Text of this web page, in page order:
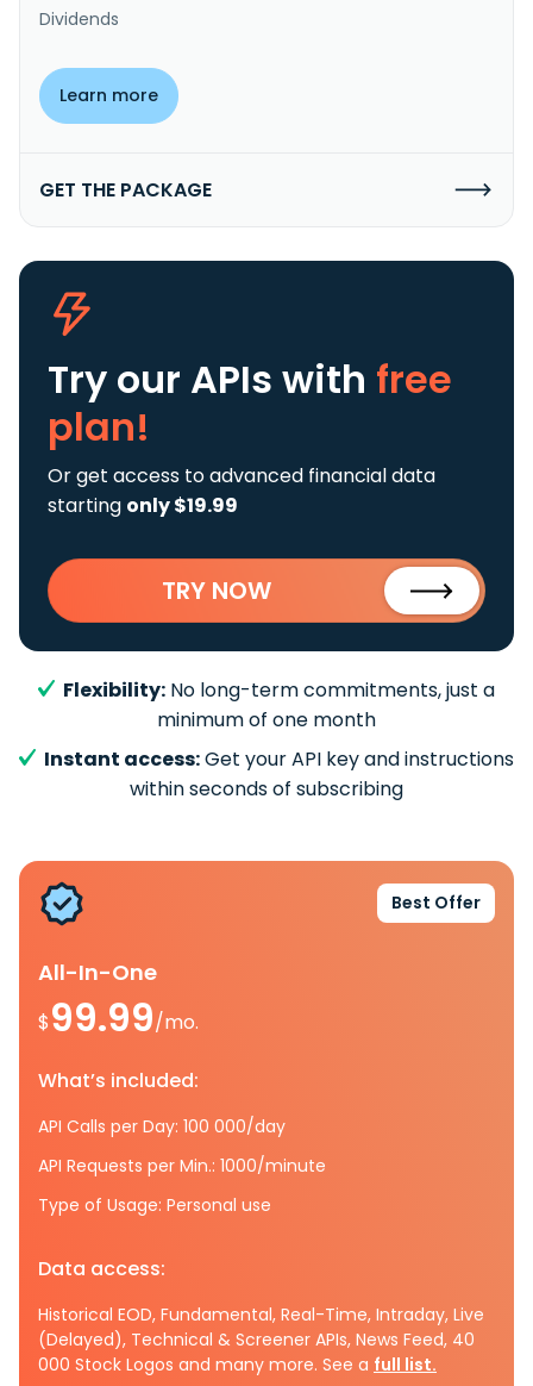
Dividends
Learn more
GET THE PACKAGE
Try our APIs with free
plan!
Or get access to advanced financial data
starting only $19.99
TRY NOW
Flexibility: No long-term commitments, just a
minimum of one month
Instant access:Get your API key and instructions
within seconds of subscribing
Best Offer
All-In-One
$99.99/mo.
What’s included:
API Calls per Day: 100 000/day
API Requests per Min.: 1000/minute
Type of Usage: Personal use
Data access:
Historical EOD, Fundamental, Real-Time, Intraday, Live
(Delayed), Technical & Screener APIs, News Feed, 40
000 Stock Logos and many more. See a full list.